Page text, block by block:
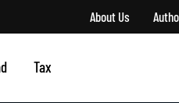
About Us
Tax